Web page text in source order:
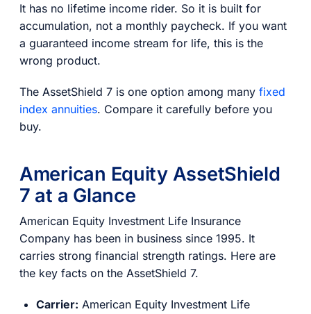
It has no lifetime income rider. So it is built for
accumulation, not a monthly paycheck. If you want
a guaranteed income stream for life, this is the
wrong product.
The AssetShield 7 is one option among many fixed
index annuities. Compare it carefully before you
buy.
American Equity AssetShield
7 at a Glance
American Equity Investment Life Insurance
Company has been in business since 1995. It
carries strong financial strength ratings. Here are
the key facts on the AssetShield 7.
Carrier: American Equity Investment Life